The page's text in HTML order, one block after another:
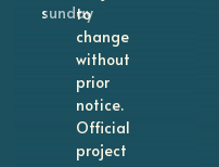
sunday
to
change
without
prior
notice.
Official
project